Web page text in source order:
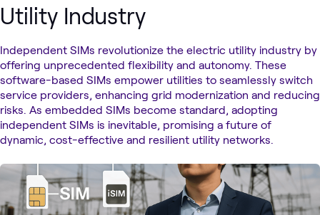
Utility Industry
Independent SIMs revolutionize the electric utility industry by
offering unprecedented flexibility and autonomy. These
software-based SIMs empower utilities to seamlessly switch
service providers, enhancing grid modernization and reducing
risks. As embedded SIMs become standard, adopting
independent SIMs is inevitable, promising a future of
dynamic, cost-effective and resilient utility networks.